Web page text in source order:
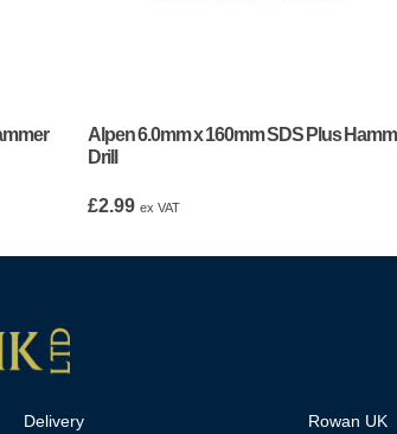
Alpen 6.0mm x 160mm SDS Plus
Drill
£2.99 ex VAT
Delivery
Rowan UK